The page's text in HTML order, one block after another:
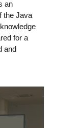
an
the Java
for a
and